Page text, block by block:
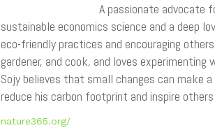
A passionate advocate
sustainable economics science and a deep
eco-friendly practices and encouraging
gardener, and cook, and loves
Sojy believes that small changes can make
reduce his carbon footprint and inspire
nature365.org/